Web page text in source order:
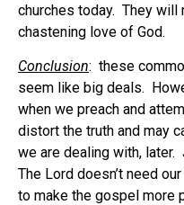
churches today. They will
chastening love of God.
Conclusion: these
seem like big deals.
when we preach and
distort the truth and may
we are dealing with, later.
The Lord doesn’t need
to make the gospel more